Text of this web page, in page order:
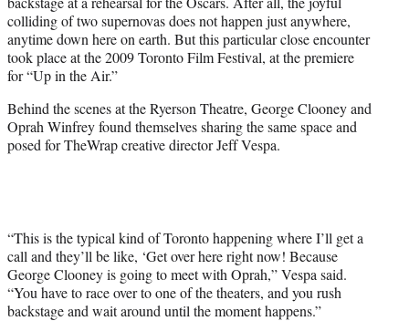
e
r
)
colliding of two supernovas does not happen just anywhere,
anytime down here on earth. But this particular close encounter
took place at the 2009 Toronto Film Festival, at the premiere
for “Up in the Air.”
Behind the scenes at the Ryerson Theatre, George Clooney and
Oprah Winfrey found themselves sharing the same space and
posed for TheWrap creative director Jeff Vespa.
“This is the typical kind of Toronto happening where I’ll get a
call and they’ll be like, ‘Get over here right now! Because
George Clooney is going to meet with Oprah,” Vespa said.
“You have to race over to one of the theaters, and you rush
backstage and wait around until the moment happens.”